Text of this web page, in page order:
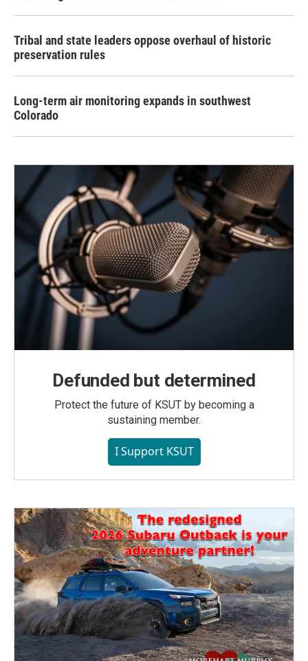
Tribal and state leaders oppose overhaul of historic
preservation rules
Long-term air monitoring expands in southwest
Colorado
Defunded but determined
Protect the future of KSUT by becoming a
sustaining member.
I Support KSUT